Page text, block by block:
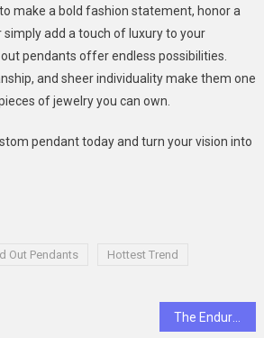
make a bold fashion statement, honor a
add a touch of luxury to your
pendants offer endless possibilities.
and sheer individuality make them one
of jewelry you can own.
pendant today and turn your vision into
Out Pendants
Hottest Trend
The Enduring Beauty of Antique and Vintage Jewelry